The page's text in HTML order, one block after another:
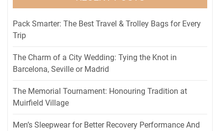
Pack Smarter: The Best Travel & Trolley Bags for Every
Trip
The Charm of a City Wedding: Tying the Knot in
Barcelona, Seville or Madrid
The Memorial Tournament: Honouring Tradition at
Muirfield Village
Men’s Sleepwear for Better Recovery Performance And